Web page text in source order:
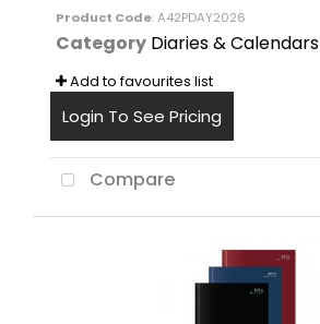
Product Code: A42PDAY2026
Category Diaries & Calendars
Add to favourites list
Login To See Pricing
Compare